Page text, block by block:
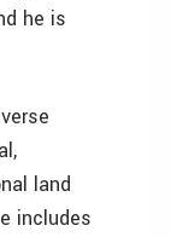
he is
land
includes